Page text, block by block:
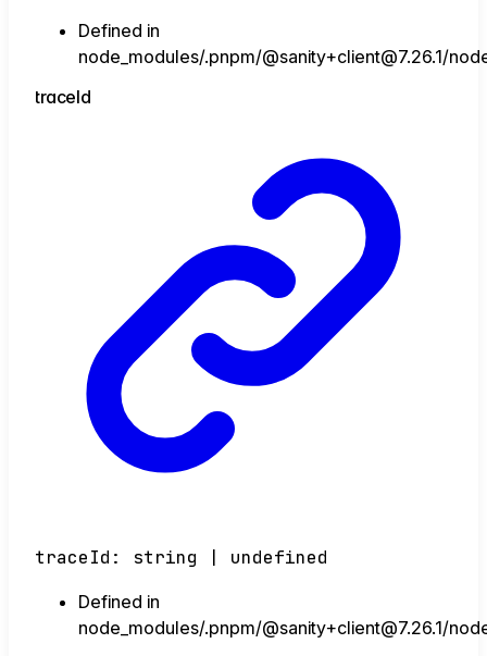
Defined in
node_modules/.pnpm/@sanity+client@7.26.1/
traceId
traceId : string undefined
Defined in
node_modules/.pnpm/@sanity+client@7.26.1/